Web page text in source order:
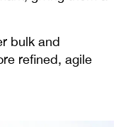
bulk and
refined, agile